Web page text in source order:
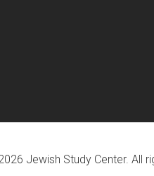
Jewish Study Center. All